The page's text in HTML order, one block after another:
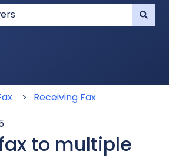
Receiving Fax
to multiple